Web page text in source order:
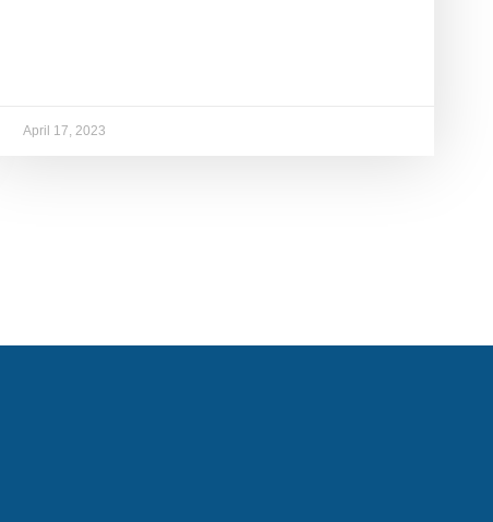
April 17, 2023